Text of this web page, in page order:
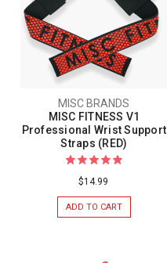
MISC BRANDS
MISC FITNESS V1
Professional Wrist Support
Straps (RED)
$14.99
ADD TO CART